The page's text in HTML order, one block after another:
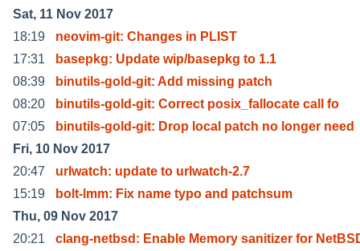
Sat, 11 Nov 2017
18:19
neovim-git: Changes in PLIST
17:31
basepkg: Update wip/basepkg to 1.1
08:39
binutils-gold-git: Add missing patch
08:20
binutils-gold-git: Correct posix_fallocate call fo
07:05
binutils-gold-git: Drop local patch no longer need
Fri, 10 Nov 2017
20:47
urlwatch: update to urlwatch-2.7
15:19
bolt-lmm: Fix name typo and patchsum
Thu, 09 Nov 2017
20:21
clang-netbsd: Enable Memory sanitizer for